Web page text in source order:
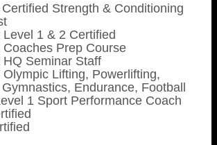
Strength & Conditioning
Level 1 & 2 Certified
Coaches Prep Course
HQ Seminar Staff
Olympic Lifting, Powerlifting,
Endurance, Football
1 Sport Performance Coach